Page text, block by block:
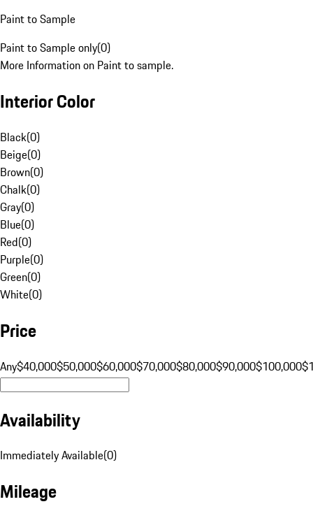
Paint to Sample
Paint to Sample only(0)
More Information on Paint to sample.
Interior Color
Black(0)
Beige(0)
Brown(0)
Chalk(0)
Gray(0)
Blue(0)
Red(0)
Purple(0)
Green(0)
White(0)
Price
Any$40,000$50,000$60,000$70,000$80,000$90,000$100,000
Availability
Immediately Available(0)
Mileage